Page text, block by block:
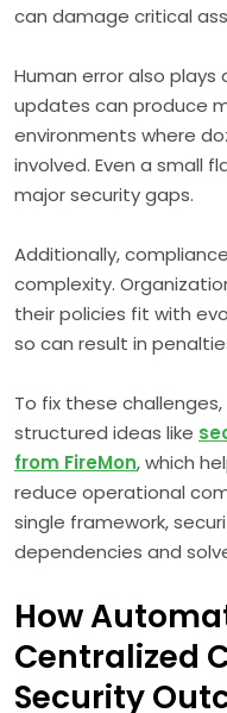
can damage critical
Human error also plays
updates can produce
environments where
involved. Even a small
major security gaps.
Additionally,
complexity.
their policies fit with
so can result in
To fix these
structured ideas like
from FireMon, which
reduce operational
single framework,
dependencies and
How
Centralized
Security